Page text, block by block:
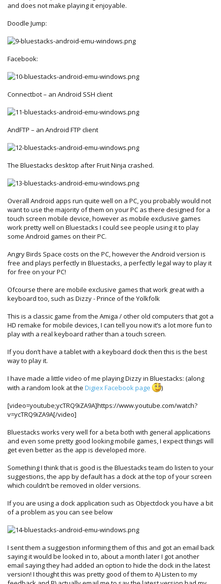
and does not make playing it enjoyable.
Doodle Jump:
Facebook:
Connectbot – an Android SSH client
AndFTP – an Android FTP client
The Bluestacks desktop after Fruit Ninja crashed.
Overall Android apps run quite well on a PC, you probably would not
want to use the majority of them on your PC as there designed for a
touch screen mobile device, however as mobile exclusive games
work pretty well on Bluestacks I could see people using it to play
some Android games on their PC.
Angry Birds Space costs on the PC, however the Android version is
free and plays perfectly in Bluestacks, a perfectly legal way to play it
for free on your PC!
Ofcourse there are mobile exclusive games that work great with a
keyboard too, such as Dizzy - Prince of the Yolkfolk
This is a classic game from the Amiga / other old computers that got a
HD remake for mobile devices, I can tell you now it’s a lot more fun to
play with a real keyboard rather than a touch screen.
If you don’t have a tablet with a keyboard dock then this is the best
way to play it.
I have made a little video of me playing Dizzy in Bluestacks: (along
with a random look at the Digiex Facebook page
)
[video=youtube;ycTRQ9iZA9A]https://www.youtube.com/watch?
v=ycTRQ9iZA9A[/video]
Bluestacks works very well for a beta both with general applications
and even some pretty good looking mobile games, I expect things will
get even better as the app is developed more.
Something I think that is good is the Bluestacks team do listen to your
suggestions, the app by default has a dock at the top of your screen
which couldn’t be removed in older versions.
If you are using a dock application such as Objectdock you have a bit
of a problem as you can see below
I sent them a suggestion informing them of this and got an email back
saying it would be looked in to, about a month later I got another
email saying they had added an option to hide the dock in the latest
version! I thought this was pretty good of them to A) Listen to my